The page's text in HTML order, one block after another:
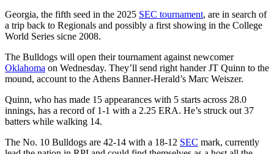
Georgia, the fifth seed in the 2025 SEC tournament, are in search of
a trip back to Regionals and possibly a first showing in the College
World Series sicne 2008.
The Bulldogs will open their tournament against newcomer
Oklahoma on Wednesday. They’ll send right hander JT Quinn to the
mound, account to the Athens Banner-Herald’s Marc Weiszer.
Quinn, who has made 15 appearances with 5 starts across 28.0
innings, has a record of 1-1 with a 2.25 ERA. He’s struck out 37
batters while walking 14.
The No. 10 Bulldogs are 42-14 with a 18-12 SEC mark, currently